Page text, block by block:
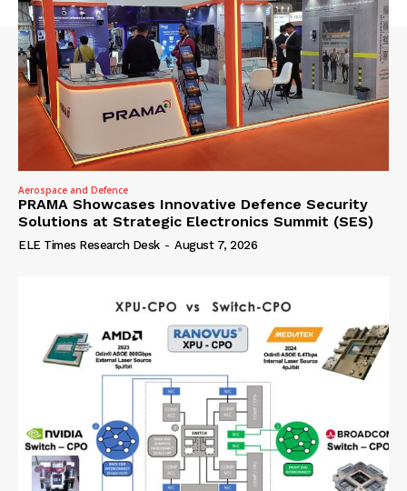
Aerospace and Defence
PRAMA Showcases Innovative Defence Security
Solutions at Strategic Electronics Summit (SES)
ELE Times Research Desk - August 7, 2026